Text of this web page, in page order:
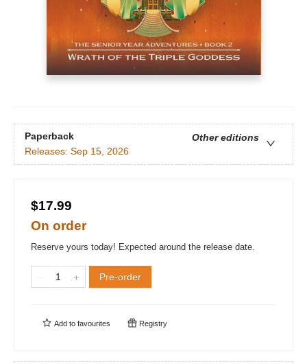
Paperback
Other editions
Releases: Sep 15, 2026
$17.99
On order
Reserve yours today! Expected around the release date.
Pre-order
Add to favourites Registry